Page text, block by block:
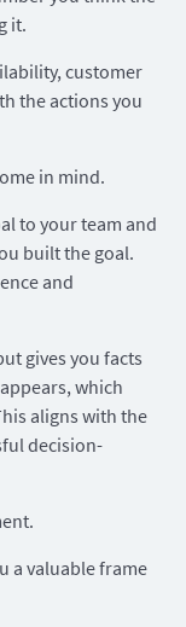
it.
customer
the actions you
in mind.
to your team and
built the goal.
and
gives you facts
which
aligns with the
decision-
a valuable frame